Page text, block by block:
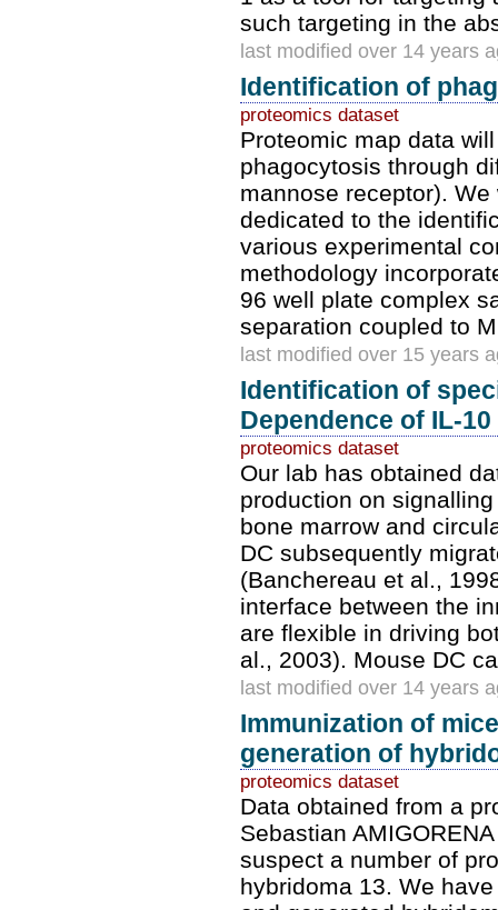
such targeting in the
last modified over 14 years
Identification of
proteomics dataset
Proteomic map data
phagocytosis through
mannose receptor).
dedicated to the
various experimental
methodology
96 well plate complex
separation coupled to
last modified over 15 years
Identification of
Dependence of IL-
proteomics dataset
Our lab has obtained
production on
bone marrow and
DC subsequently
(Banchereau et al.,
interface between the
are flexible in driving
al., 2003). Mouse DC
last modified over 14 years
Immunization of
generation of
proteomics dataset
Data obtained from a
Sebastian
suspect a number of
hybridoma 13. We